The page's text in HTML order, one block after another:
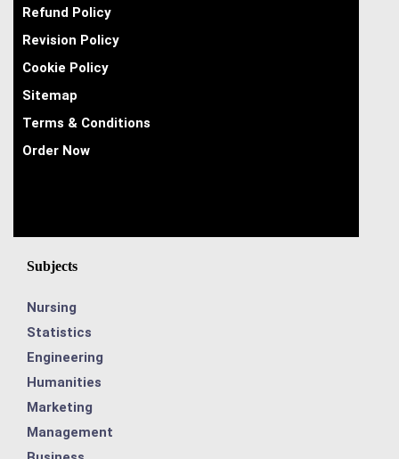
Refund Policy
Revision Policy
Cookie Policy
Sitemap
Terms & Conditions
Order Now
Subjects
Nursing
Statistics
Engineering
Humanities
Marketing
Management